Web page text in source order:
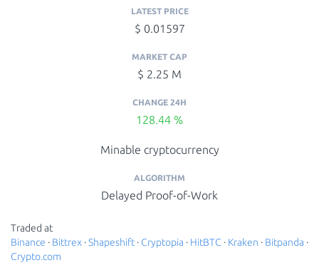
LATEST PRICE
$ 0.01597
MARKET CAP
$ 2.25 M
CHANGE 24H
128.44 %
Minable cryptocurrency
ALGORITHM
Delayed Proof-of-Work
Traded at
Binance · Bittrex ·Shapeshift · Cryptopia · HitBTC · Kraken · Bitpanda ·
Crypto.com